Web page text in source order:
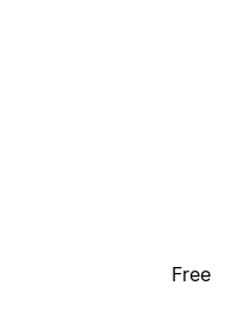
Free